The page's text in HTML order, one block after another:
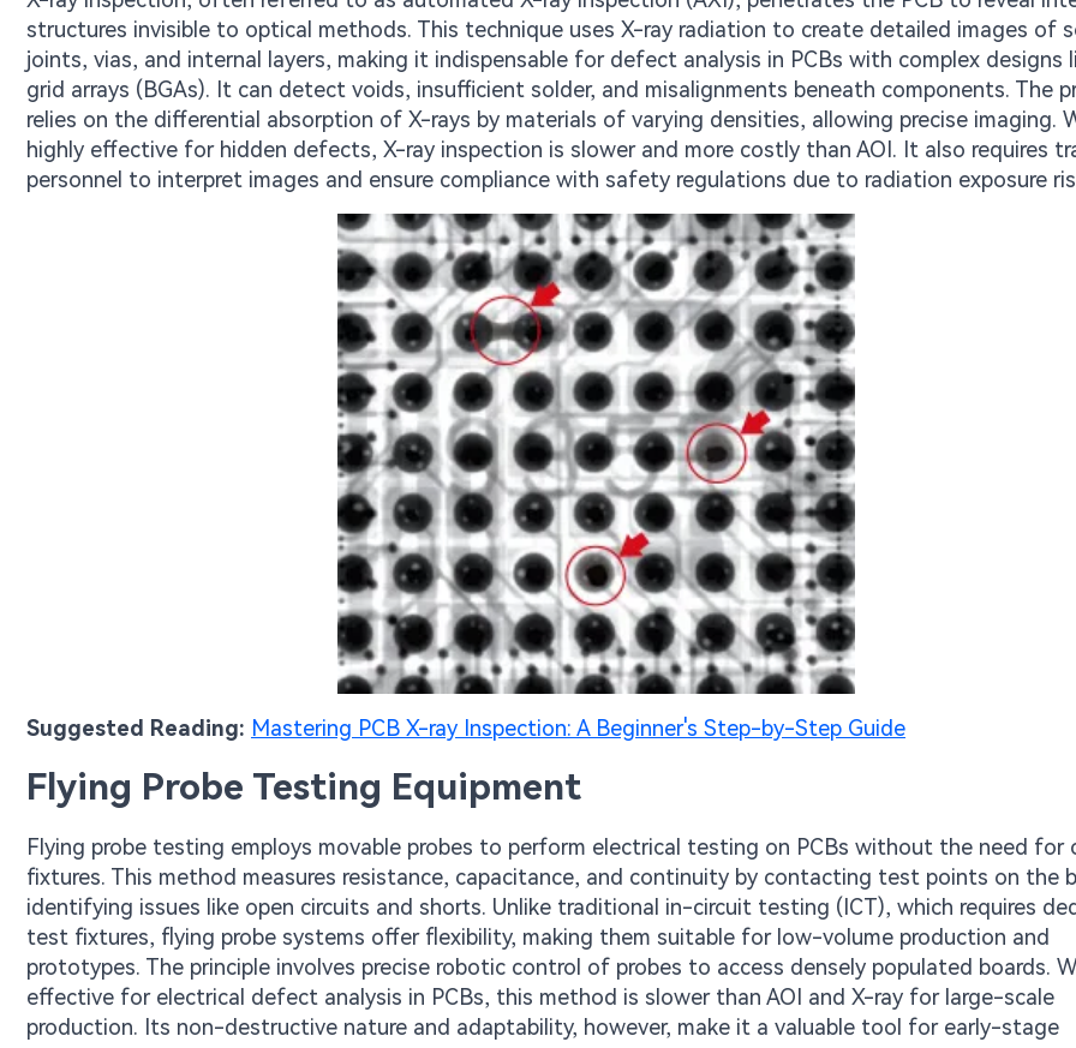
structures invisible to optical methods. This technique uses X-ray radiation to create detailed images of
joints, vias, and internal layers, making it indispensable for defect analysis in PCBs with complex designs
grid arrays (BGAs). It can detect voids, insufficient solder, and misalignments beneath components. The
relies on the differential absorption of X-rays by materials of varying densities, allowing precise imaging.
highly effective for hidden defects, X-ray inspection is slower and more costly than AOI. It also requires
personnel to interpret images and ensure compliance with safety regulations due to radiation exposure
Suggested Reading: Mastering PCB X-ray Inspection: A Beginner's Step-by-Step Guide
Flying Probe Testing Equipment
Flying probe testing employs movable probes to perform electrical testing on PCBs without the need for
fixtures. This method measures resistance, capacitance, and continuity by contacting test points on the
identifying issues like open circuits and shorts. Unlike traditional in-circuit testing (ICT), which requires
test fixtures, flying probe systems offer flexibility, making them suitable for low-volume production and
prototypes. The principle involves precise robotic control of probes to access densely populated boards.
effective for electrical defect analysis in PCBs, this method is slower than AOI and X-ray for large-scale
production. Its non-destructive nature and adaptability, however, make it a valuable tool for early-stage